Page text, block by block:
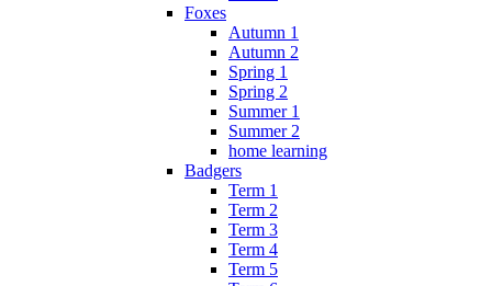
Foxes
Autumn 1
Autumn 2
Spring 1
Spring 2
Summer 1
Summer 2
home learning
Badgers
Term 1
Term 2
Term 3
Term 4
Term 5